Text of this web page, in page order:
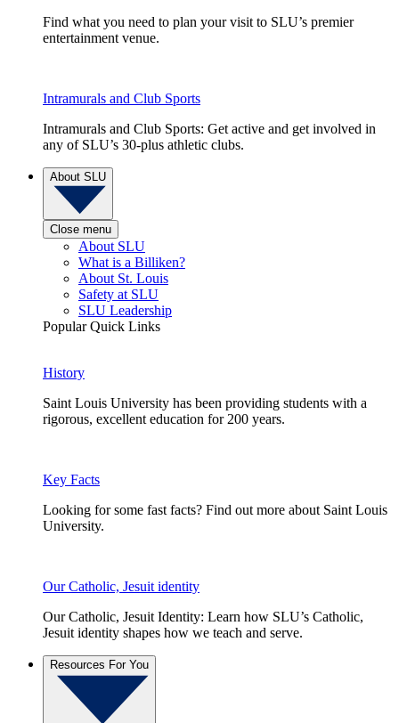
Find what you need to plan your visit to SLU’s premier
entertainment venue.
Intramurals and Club Sports
Intramurals and Club Sports: Get active and get involved in
any of SLU’s 30-plus athletic clubs.
About SLU
Close menu
About SLU
What is a Billiken?
About St. Louis
Safety at SLU
SLU Leadership
Popular Quick Links
History
Saint Louis University has been providing students with a
rigorous, excellent education for 200 years.
Key Facts
Looking for some fast facts? Find out more about Saint Louis
University.
Our Catholic, Jesuit identity
Our Catholic, Jesuit Identity: Learn how SLU’s Catholic,
Jesuit identity shapes how we teach and serve.
Resources For You